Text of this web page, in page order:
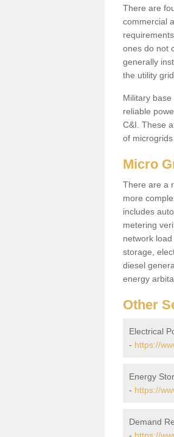
There are
commercial
ones do not
generally
the utility grid.
Military
reliable
C&I. These
of
Micro
There are a
more
includes
metering
network
storage,
diesel
energy
Other
Electrical
- https://
Energy
- https://
Demand